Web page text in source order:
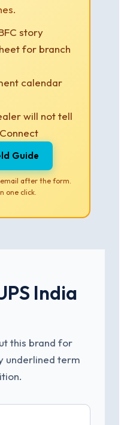
story
for branch
calendar
will not tell
Guide
after the form.
one click.
India
this brand for
underlined term